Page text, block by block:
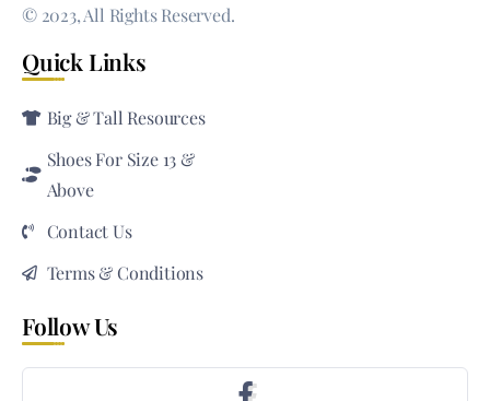
© 2023, All Rights Reserved.
Quick Links
Big & Tall Resources
Shoes For Size 13 &
Above
Contact Us
Terms & Conditions
Follow Us